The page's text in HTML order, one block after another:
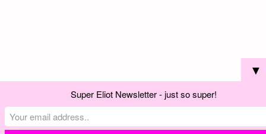
▼
Super Eliot Newsletter - just so super!